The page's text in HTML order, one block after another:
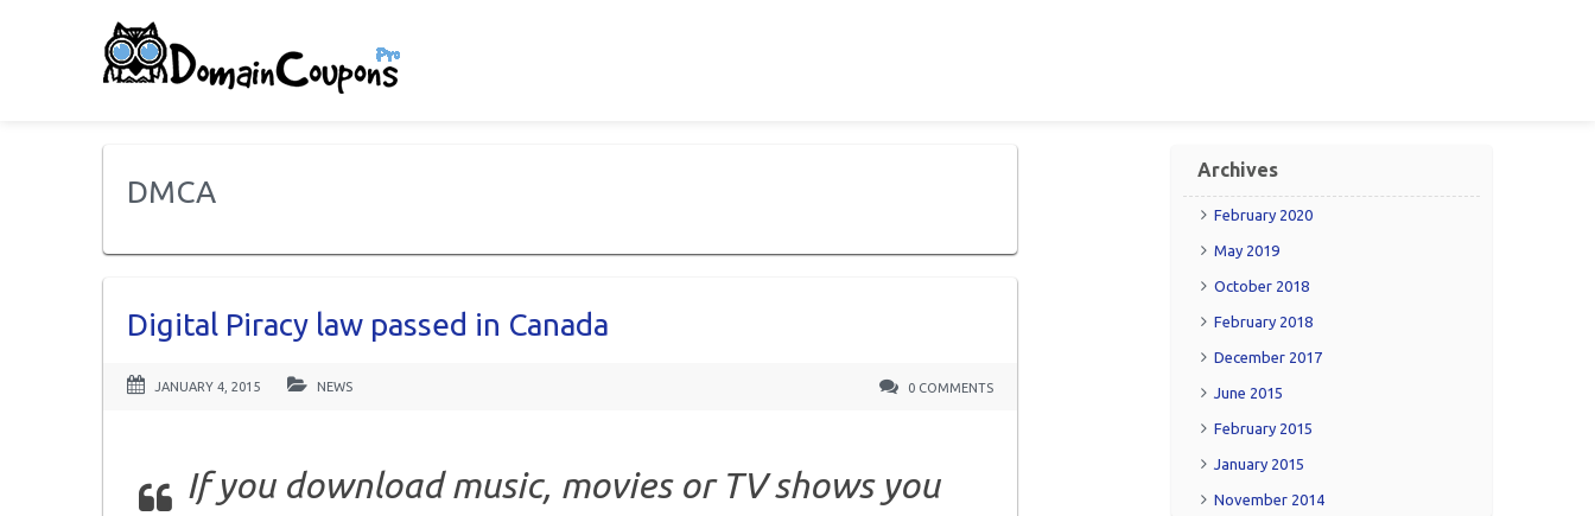
DMCA
Digital Piracy law passed in Canada
JANUARY 4, 2015 NEWS 0 COMMENTS
If you download music, movies or TV shows you
Archives
February 2020
May 2019
October 2018
February 2018
December 2017
June 2015
February 2015
January 2015
November 2014